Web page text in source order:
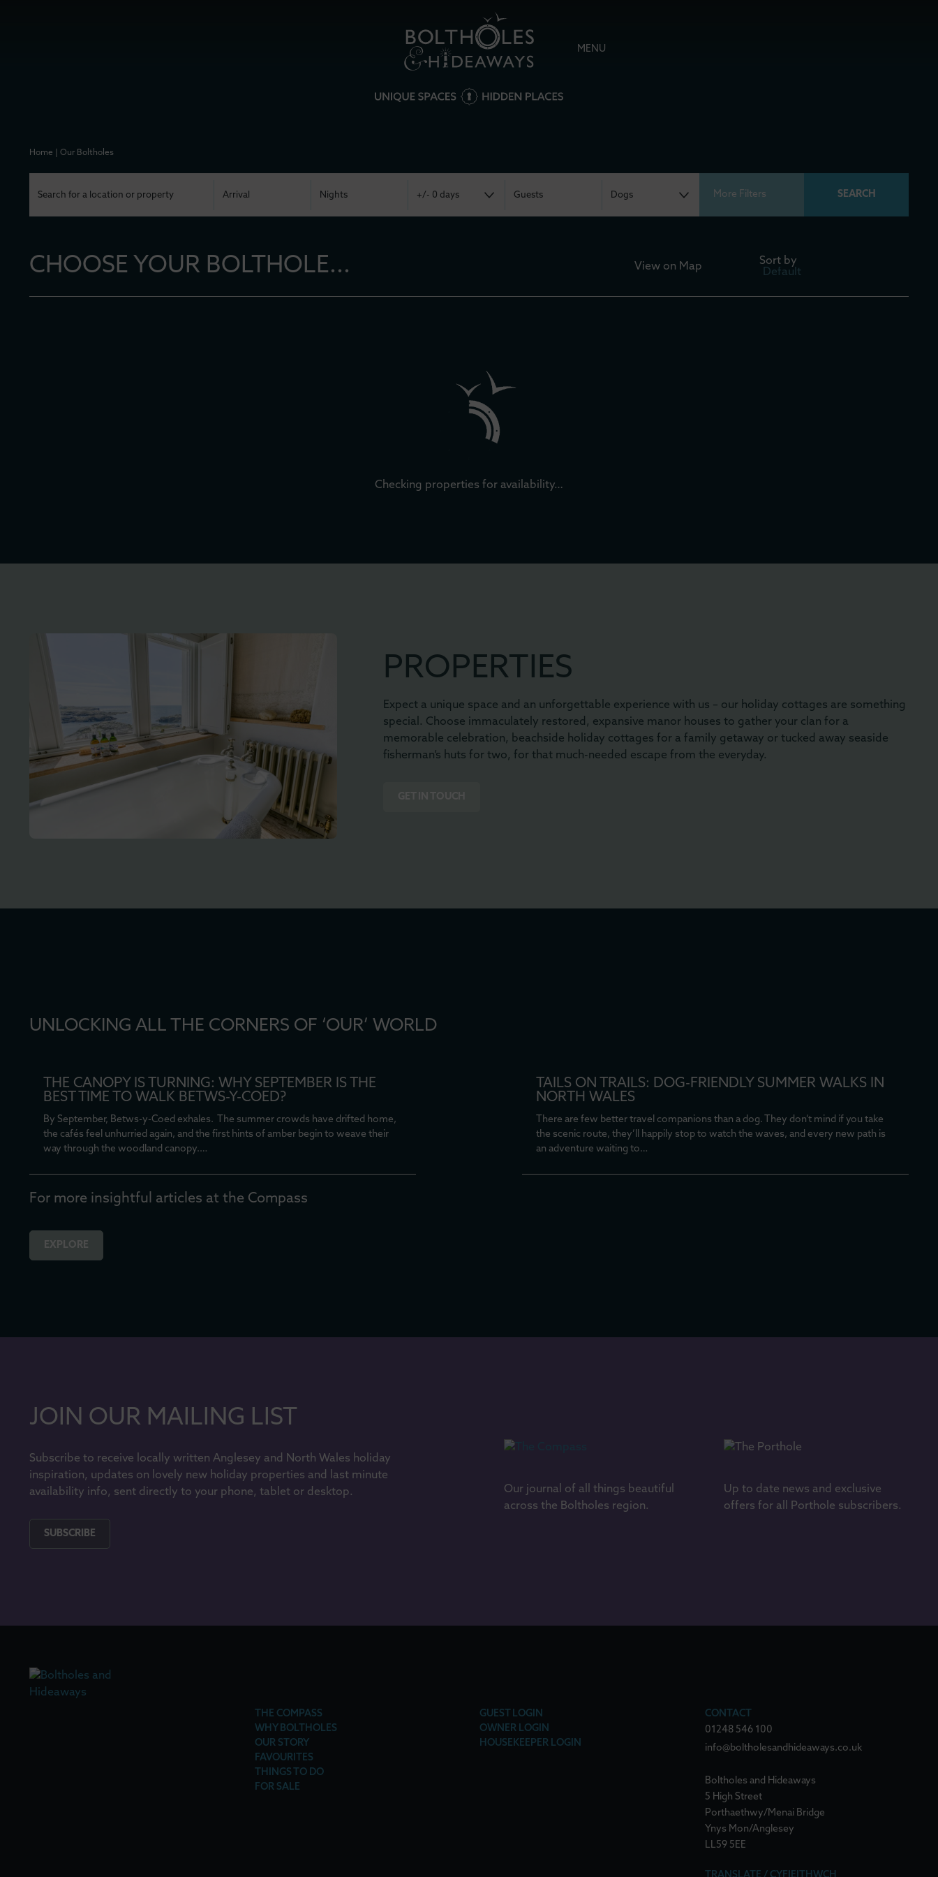
MENU
Home Our Boltholes
More Filters
CHOOSE YOUR BOLTHOLE... View on Map Sort by
Checking properties for availability…
PROPERTIES
Expect a unique space and an unforgettable experience with us – our holiday cottages are something
special. Choose immaculately restored, expansive manor houses to gather your clan for a
memorable celebration, beachside holiday cottages for a family getaway or tucked away seaside
fisherman’s huts for two, for that much-needed escape from the everyday.
UNLOCKING ALL THE CORNERS OF ‘OUR’ WORLD
THE CANOPY IS TURNING: WHY SEPTEMBER IS THE
BEST TIME TO WALK BETWS-Y-COED?
By September, Betws-y-Coed exhales. The summer crowds have drifted home,
the cafés feel unhurried again, and the first hints of amber begin to weave their
way through the woodland canopy.…
TAILS ON TRAILS: DOG-FRIENDLY SUMMER WALKS IN
NORTH WALES
There are few better travel companions than a dog. They don’t mind if you take
the scenic route, they’ll happily stop to watch the waves, and every new path is
an adventure waiting to…
For more insightful articles at the Compass
EXPLORE
JOIN OUR MAILING LIST
Subscribe to receive locally written Anglesey and North Wales holiday
inspiration, updates on lovely new holiday properties and last minute
availability info, sent directly to your phone, tablet or desktop.
SUBSCRIBE
Our journal of all things beautiful
across the Boltholes region.
Up to date news and exclusive
offers for all Porthole subscribers.
THE COMPASS
WHY BOLTHOLES
OUR STORY
FAVOURITES
THINGS TO DO
FOR SALE
GUEST LOGIN
OWNER LOGIN
HOUSEKEEPER LOGIN
CONTACT
01248 546 100
info@boltholesandhideaways.co.uk
Boltholes and Hideaways
5 High Street
Porthaethwy/Menai Bridge
Ynys Mon/Anglesey
LL59 5EE